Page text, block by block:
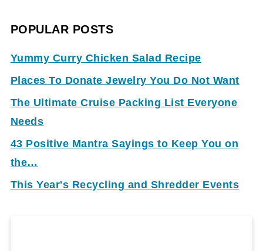
POPULAR POSTS
Yummy Curry Chicken Salad Recipe
Places To Donate Jewelry You Do Not Want
The Ultimate Cruise Packing List Everyone
Needs
43 Positive Mantra Sayings to Keep You on
the…
This Year's Recycling and Shredder Events